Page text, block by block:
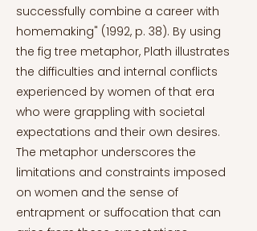
successfully combine a career with
homemaking" (1992, p. 38). By using
the fig tree metaphor, Plath illustrates
the difficulties and internal conflicts
experienced by women of that era
who were grappling with societal
expectations and their own desires.
The metaphor underscores the
limitations and constraints imposed
on women and the sense of
entrapment or suffocation that can